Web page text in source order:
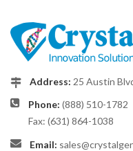
Address: 25 Austin
Phone: (888) 510-1782
Fax: (631) 864-1038
Email: